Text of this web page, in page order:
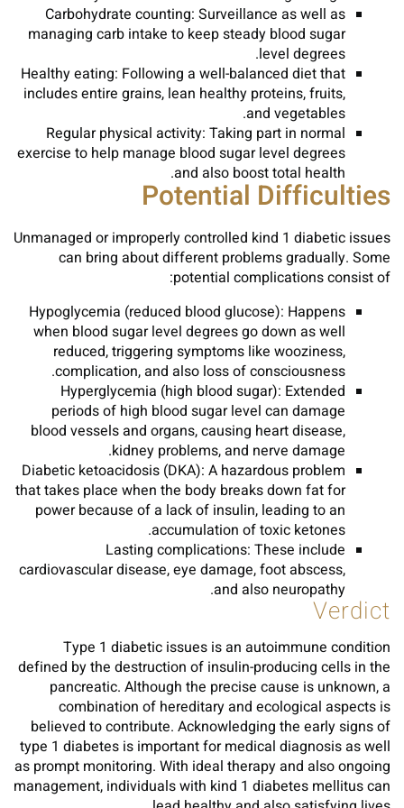
Carbohydrate counting: Surveillance as well as
managing carb intake to keep steady blood sugar
level degrees.
Healthy eating: Following a well-balanced diet that
includes entire grains, lean healthy proteins, fruits,
and vegetables.
Regular physical activity: Taking part in normal
exercise to help manage blood sugar level degrees
and also boost total health.
Potential Difficulties
Unmanaged or improperly controlled kind 1 diabetic issues
can bring about different problems gradually. Some
potential complications consist of:
Hypoglycemia (reduced blood glucose): Happens
when blood sugar level degrees go down as well
reduced, triggering symptoms like wooziness,
complication, and also loss of consciousness.
Hyperglycemia (high blood sugar): Extended
periods of high blood sugar level can damage
blood vessels and organs, causing heart disease,
kidney problems, and nerve damage.
Diabetic ketoacidosis (DKA): A hazardous problem
that takes place when the body breaks down fat for
power because of a lack of insulin, leading to an
accumulation of toxic ketones.
Lasting complications: These include
cardiovascular disease, eye damage, foot abscess,
and also neuropathy.
Verdict
Type 1 diabetic issues is an autoimmune condition
defined by the destruction of insulin-producing cells in the
pancreatic. Although the precise cause is unknown, a
combination of hereditary and ecological aspects is
believed to contribute. Acknowledging the early signs of
type 1 diabetes is important for medical diagnosis as well
as prompt monitoring. With ideal therapy and also ongoing
management, individuals with kind 1 diabetes mellitus can